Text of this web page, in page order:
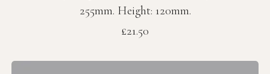
255mm. Height: 120mm.
Price
£21.50